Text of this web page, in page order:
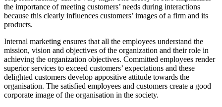
the importance of meeting customers’ needs during interactions
because this clearly influences customers’ images of a firm and its
products.
Internal marketing ensures that all the employees understand the
mission, vision and objectives of the organization and their role in
achieving the organization objectives. Committed employees render
superior services to exceed customers’ expectations and these
delighted customers develop appositive attitude towards the
organisation. The satisfied employees and customers create a good
corporate image of the organisation in the society.